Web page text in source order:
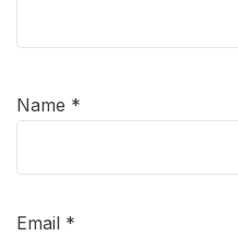
Name *
Email *